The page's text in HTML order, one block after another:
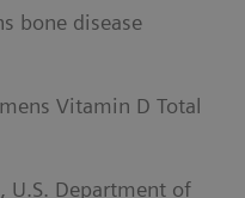
bone disease
Vitamin D Total
U.S. Department of